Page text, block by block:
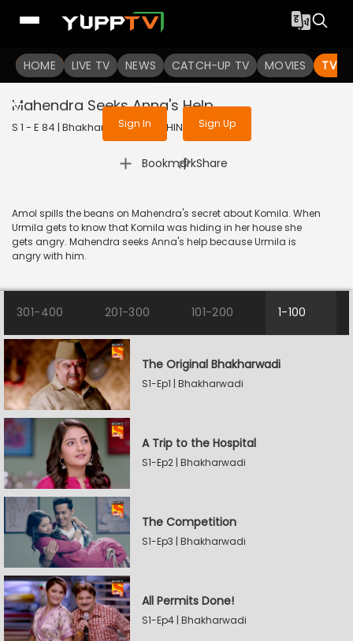
HOME LIVE TV NEWS CATCH-UP TV MOVIES TV
To get access to watch the
Sign in to enjoy uninterrupted
services
Sign In Sign Up
Mahendra Seeks Anna's Help
S 1 - E 84 | Bhakharwadi | 2019 | HINDI | Comedy
Bookmark
| Share
Amol spills the beans on Mahendra's secret about Komila. When
Urmila gets to know that Komila was hiding in her house she
gets angry. Mahendra seeks Anna's help because Urmila is
angry with him.
301-400 201-300 101-200 1-100
The Original Bhakharwadi
S1-Ep1 | Bhakharwadi
A Trip to the Hospital
S1-Ep2 | Bhakharwadi
The Competition
S1-Ep3 | Bhakharwadi
All Permits Done!
S1-Ep4 | Bhakharwadi